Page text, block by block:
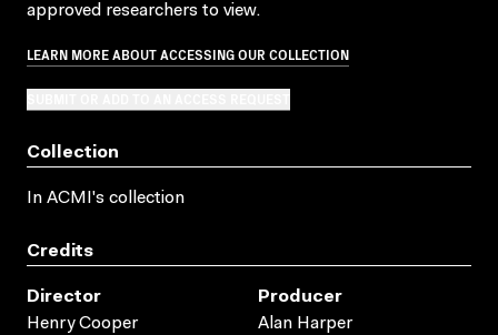
approved researchers to view.
LEARN MORE ABOUT ACCESSING OUR COLLECTION
Collection
In ACMI's collection
Credits
Director
Henry Cooper
Producer
Alan Harper